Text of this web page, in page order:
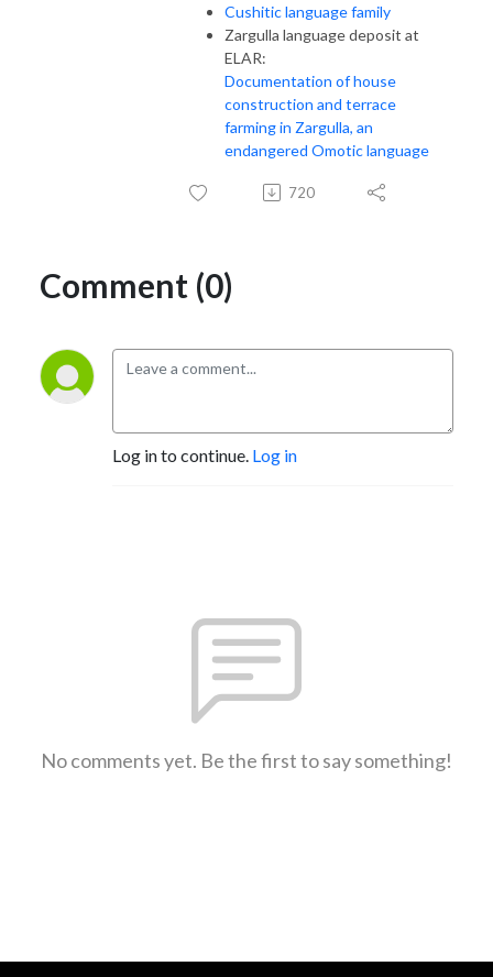
Cushitic language family
Zargulla language deposit at
ELAR:
Documentation of house
construction and terrace
farming in Zargulla, an
endangered Omotic language
720
Comment (0)
Log in to continue. Log in
No comments yet. Be the first to say something!